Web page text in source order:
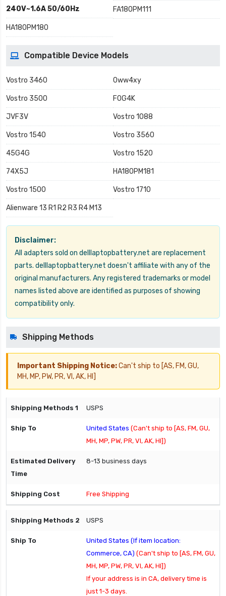
240V~1.6A 50/60Hz FA180PM111
HA180PM180
Compatible Device Models
Vostro 3460 0ww4xy
Vostro 3500 F0G4K
JVF3V Vostro 1088
Vostro 1540 Vostro 3560
45G4G Vostro 1520
74X5J HA180PM181
Vostro 1500 Vostro 1710
Alienware 13 R1 R2 R3 R4 M13
Disclaimer:
All adapters sold on delllaptopbattery.net are replacement
parts. delllaptopbattery.net doesn't affiliate with any of the
original manufacturers. Any registered trademarks or model
names listed above are identified as purposes of showing
compatibility only.
Shipping Methods
Important Shipping Notice:Can't ship to [AS, FM, GU,
MH, MP, PW, PR, VI, AK, HI]
USPS
United States (Can't ship to [AS, FM, GU,
MH, MP, PW, PR, VI, AK, HI])
8-13 business days
Free Shipping
USPS
United States (If item location:
Commerce, CA) (Can't ship to [AS, FM, GU,
MH, MP, PW, PR, VI, AK, HI])
If your address is in CA, delivery time is
just 1-3 days.